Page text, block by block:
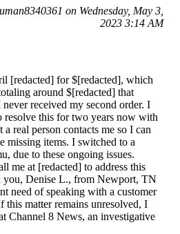
on Wednesday, May 3,
2023 3:14 AM
[redacted] for $[redacted], which
around $[redacted] that
received my second order. I
resolve this for two years now with
real person contacts me so I can
missing items. I switched to a
due to these ongoing issues.
me at [redacted] to address this
you, Denise L., from Newport, TN
need of speaking with a customer
this matter remains unresolved, I
Channel 8 News, an investigative